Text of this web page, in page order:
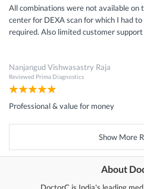
All combinations were not available
center for DEXA scan for which I had
required. Also limited customer
Nanjangud Vishwasastry Raja
Reviewed Prima Diagnostics
Professional & value for money
Show More
About
DoctorC is India's leading